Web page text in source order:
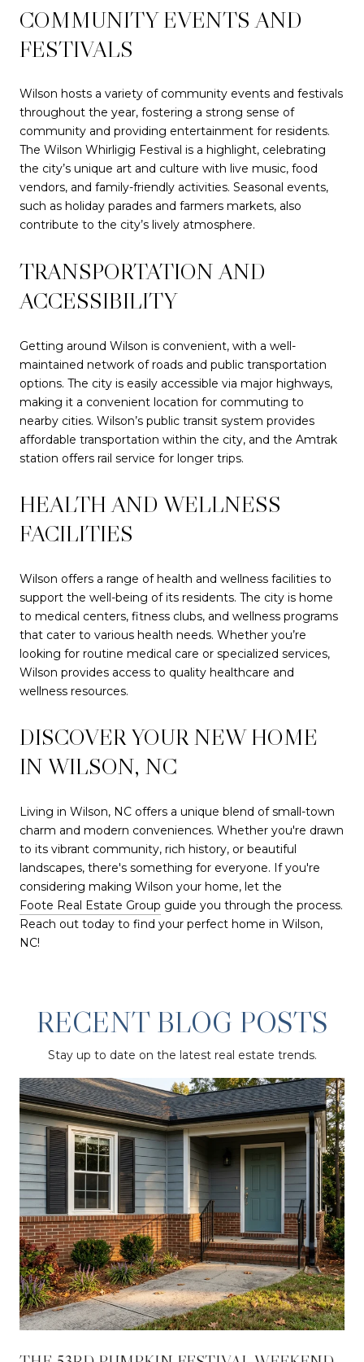
COMMUNITY EVENTS AND
FESTIVALS
Wilson hosts a variety of community events and festivals
throughout the year, fostering a strong sense of
community and providing entertainment for residents.
The Wilson Whirligig Festival is a highlight, celebrating
the city’s unique art and culture with live music, food
vendors, and family-friendly activities. Seasonal events,
such as holiday parades and farmers markets, also
contribute to the city’s lively atmosphere.
TRANSPORTATION AND
ACCESSIBILITY
Getting around Wilson is convenient, with a well-
maintained network of roads and public transportation
options. The city is easily accessible via major highways,
making it a convenient location for commuting to
nearby cities. Wilson’s public transit system provides
affordable transportation within the city, and the Amtrak
station offers rail service for longer trips.
HEALTH AND WELLNESS
FACILITIES
Wilson offers a range of health and wellness facilities to
support the well-being of its residents. The city is home
to medical centers, fitness clubs, and wellness programs
that cater to various health needs. Whether you’re
looking for routine medical care or specialized services,
Wilson provides access to quality healthcare and
wellness resources.
DISCOVER YOUR NEW HOME
IN WILSON, NC
Living in Wilson, NC offers a unique blend of small-town
charm and modern conveniences. Whether you're drawn
to its vibrant community, rich history, or beautiful
landscapes, there's something for everyone. If you're
considering making Wilson your home, let the
Foote Real Estate Group guide you through the process.
Reach out today to find your perfect home in Wilson,
NC!
RECENT BLOG POSTS
Stay up to date on the latest real estate trends.